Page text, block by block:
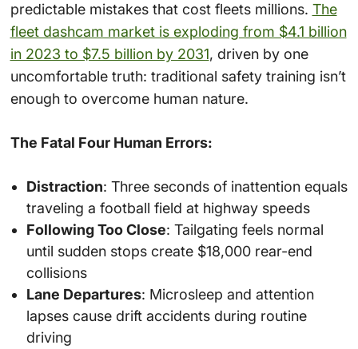
predictable mistakes that cost fleets millions. The
fleet dashcam market is exploding from $4.1 billion
in 2023 to $7.5 billion by 2031, driven by one
uncomfortable truth: traditional safety training isn’t
enough to overcome human nature.
The Fatal Four Human Errors:
Distraction: Three seconds of inattention equals
traveling a football field at highway speeds
Following Too Close: Tailgating feels normal
until sudden stops create $18,000 rear-end
collisions
Lane Departures: Microsleep and attention
lapses cause drift accidents during routine
driving